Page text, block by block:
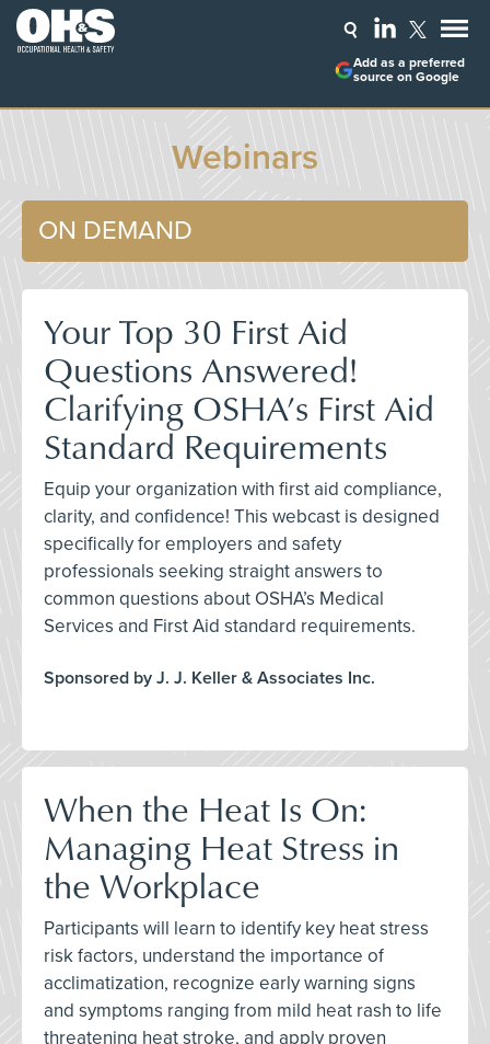
Add as a preferred
source on Google
Webinars
ON DEMAND
Your Top 30 First Aid
Questions Answered!
Clarifying OSHA’s First Aid
Standard Requirements
Equip your organization with first aid compliance,
clarity, and confidence! This webcast is designed
specifically for employers and safety
professionals seeking straight answers to
common questions about OSHA’s Medical
Services and First Aid standard requirements.
Sponsored by J. J. Keller & Associates Inc.
When the Heat Is On:
Managing Heat Stress in
the Workplace
Participants will learn to identify key heat stress
risk factors, understand the importance of
acclimatization, recognize early warning signs
and symptoms ranging from mild heat rash to life
threatening heat stroke, and apply proven